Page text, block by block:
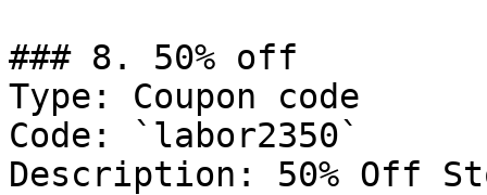
### 8. 50% off
Type: Coupon code
Code: `labor2350`
Description: 50% Off